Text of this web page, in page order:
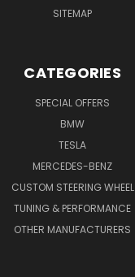
SITEMAP
CATEGORIES
SPECIAL OFFERS
BMW
TESLA
MERCEDES-BENZ
CUSTOM STEERING WHEEL
TUNING & PERFORMANCE
OTHER MANUFACTURERS